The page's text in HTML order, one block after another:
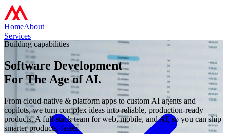
HomeAbout
Services
Building capabilities
Software Development
For The Age of AI.
From cloud-native & platform apps to custom AI agents and
copilots, we turn complex ideas into reliable, production-ready
products. A full‑stack team for web, mobile, and AI, so you can ship
smarter products, faster.